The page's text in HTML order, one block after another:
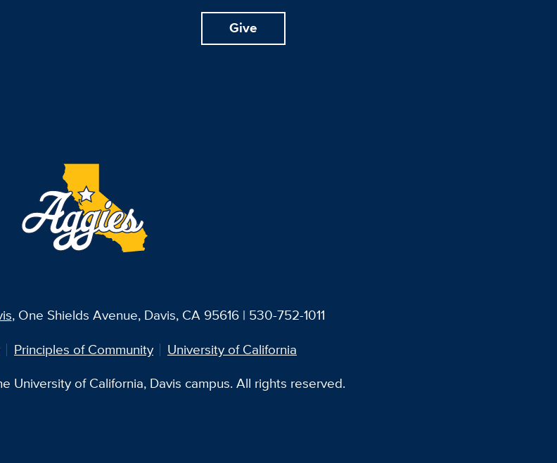
Give
, One Shields Avenue, Davis, CA 95616 | 530-752-1011
Principles of Community
University of California
University of California, Davis campus. All rights reserved.